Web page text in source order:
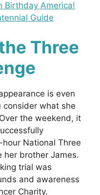
Birthday America!
Guide
Three
is even
consider what she
the weekend, it
National Three
her brother James.
trial was
and awareness
Charity.